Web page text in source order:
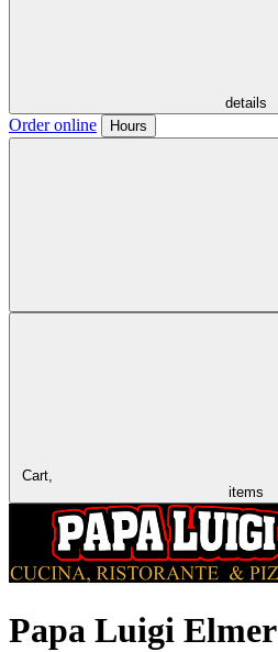
details
Order online Hours
Cart,
items
Papa Luigi Elmer